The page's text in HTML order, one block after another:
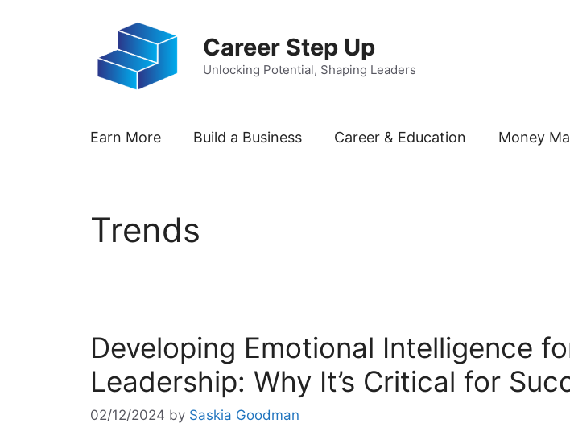
Career Step Up
Unlocking Potential, Shaping Leaders
Earn More Build a Business Career & Education Money
Trends
Developing Emotional Intelligence
Leadership: Why It’s Critical for
02/12/2024 by Saskia Goodman